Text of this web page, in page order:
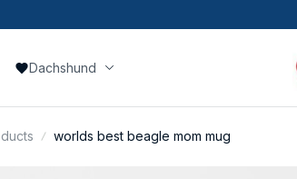
Dachshund
worlds best beagle mom mug